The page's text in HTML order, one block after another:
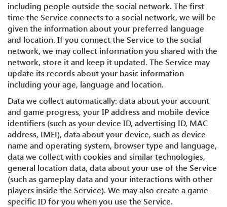
including people outside the social network. The first
time the Service connects to a social network, we will be
given the information about your preferred language
and location. If you connect the Service to the social
network, we may collect information you shared with the
network, store it and keep it updated. The Service may
update its records about your basic information
including your age, language and location.
Data we collect automatically: data about your account
and game progress, your IP address and mobile device
identifiers (such as your device ID, advertising ID, MAC
address, IMEI), data about your device, such as device
name and operating system, browser type and language,
data we collect with cookies and similar technologies,
general location data, data about your use of the Service
(such as gameplay data and your interactions with other
players inside the Service). We may also create a game-
specific ID for you when you use the Service.